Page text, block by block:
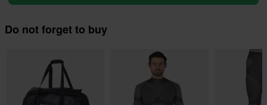
Do not forget to buy